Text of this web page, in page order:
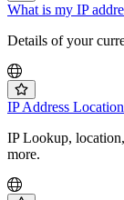
What is my IP
Details of your
IP Address
IP Lookup,
more.